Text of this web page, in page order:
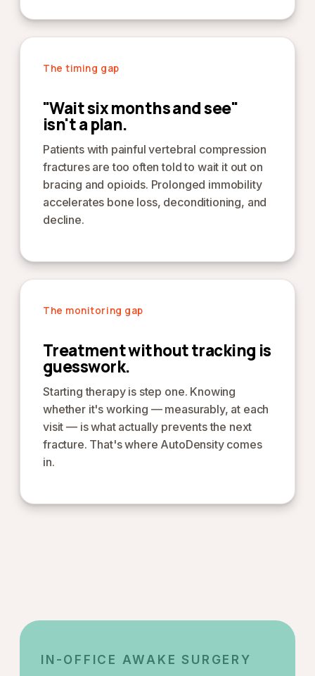
The timing gap
"Wait six months and see"
isn't a plan.
Patients with painful vertebral compression
fractures are too often told to wait it out on
bracing and opioids. Prolonged immobility
accelerates bone loss, deconditioning, and
decline.
The monitoring gap
Treatment without tracking is
guesswork.
Starting therapy is step one. Knowing
whether it's working — measurably, at each
visit — is what actually prevents the next
fracture. That's where AutoDensity comes
in.
IN-OFFICE AWAKE SURGERY